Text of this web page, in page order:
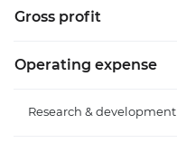
Gross profit
Operating expense
Research & development